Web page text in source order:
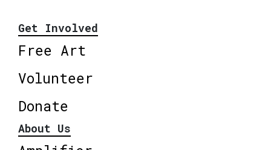
Get Involved
Free Art
Volunteer
Donate
About Us